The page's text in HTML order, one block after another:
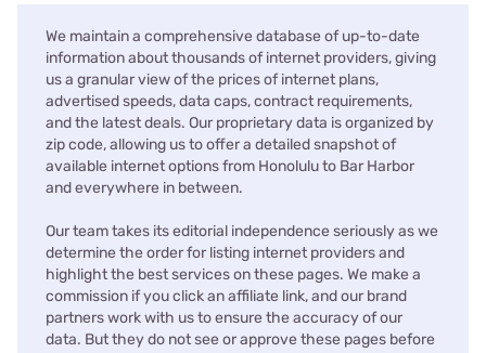
We maintain a comprehensive database of up-to-date
information about thousands of internet providers, giving
us a granular view of the prices of internet plans,
advertised speeds, data caps, contract requirements,
and the latest deals. Our proprietary data is organized by
zip code, allowing us to offer a detailed snapshot of
available internet options from Honolulu to Bar Harbor
and everywhere in between.
Our team takes its editorial independence seriously as we
determine the order for listing internet providers and
highlight the best services on these pages. We make a
commission if you click an affiliate link, and our brand
partners work with us to ensure the accuracy of our
data. But they do not see or approve these pages before